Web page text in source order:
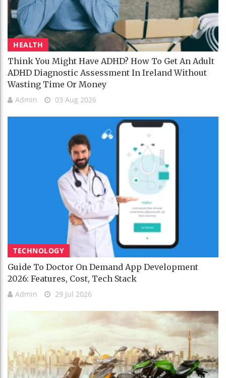
HEALTH
Think You Might Have ADHD? How To Get An Adult
ADHD Diagnostic Assessment In Ireland Without
Wasting Time Or Money
Admin 03 Aug 2026
TECHNOLOGY
Guide To Doctor On Demand App Development
2026: Features, Cost, Tech Stack
Admin 29 Jul 2026